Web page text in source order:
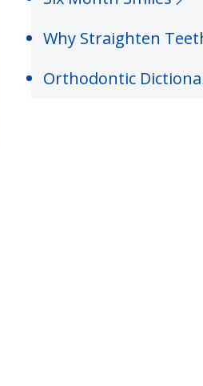
Why Straighten
Orthodontic